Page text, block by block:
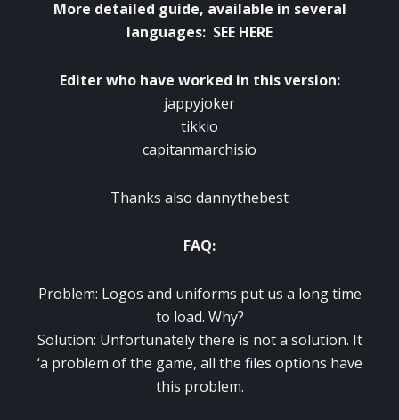
More detailed guide, available in several
languages: SEE HERE
Editer who have worked in this version:
jappyjoker
tikkio
capitanmarchisio
Thanks also dannythebest
FAQ:
Problem: Logos and uniforms put us a long time
to load. Why?
Solution: Unfortunately there is not a solution. It
‘a problem of the game, all the files options have
this problem.